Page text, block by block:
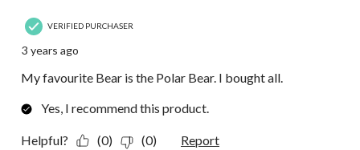
VERIFIED PURCHASER
3 years ago
My favourite Bear is the Polar Bear. I bought all.
Yes, I recommend this product.
Helpful? (0) (0) Report